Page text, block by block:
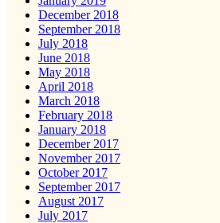
December 2018
September 2018
July 2018
June 2018
May 2018
April 2018
March 2018
February 2018
January 2018
December 2017
November 2017
October 2017
September 2017
August 2017
July 2017